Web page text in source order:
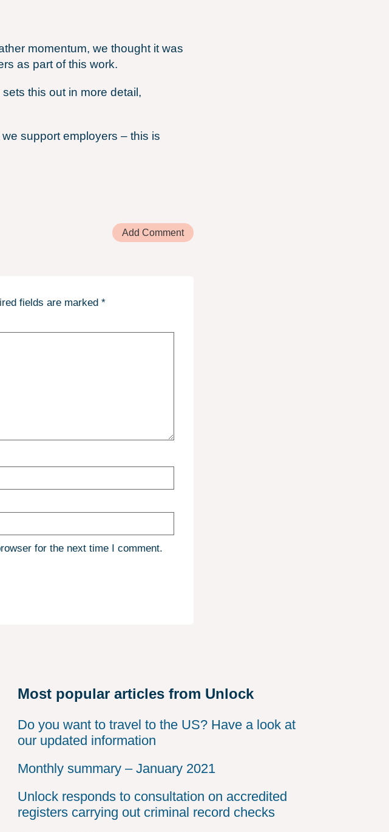
momentum, we thought it was
as part of this work.
this out in more detail,
support employers – this is
Add Comment
fields are marked *
for the next time I comment.
Most popular articles from Unlock
Do you want to travel to the US? Have a look at
our updated information
Monthly summary – January 2021
Unlock responds to consultation on accredited
registers carrying out criminal record checks